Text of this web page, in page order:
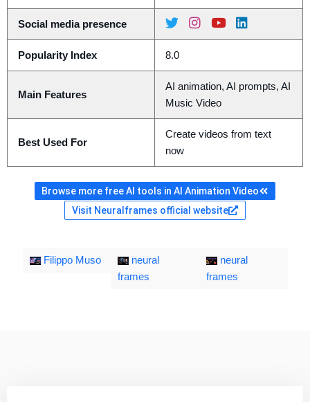
Social media presence
Popularity Index 8.0
Main Features
AI animation, AI prompts, AI
Music Video
Best Used For
Create videos from text
now
Browse more free AI tools in AI Animation Video
Visit Neuralframes official website
Filippo Muso
neural
frames
neural
frames